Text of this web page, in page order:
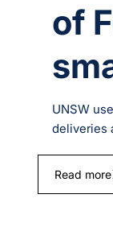
of
UNSW
deliveries
Read more